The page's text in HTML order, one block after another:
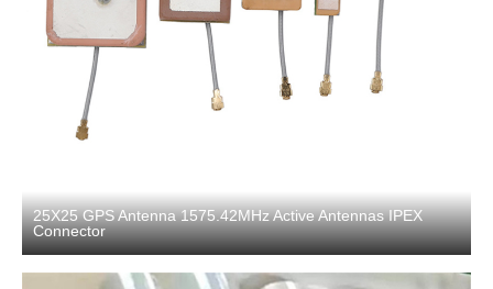
25X25 GPS Antenna 1575.42MHz Active Antennas IPEX
Connector